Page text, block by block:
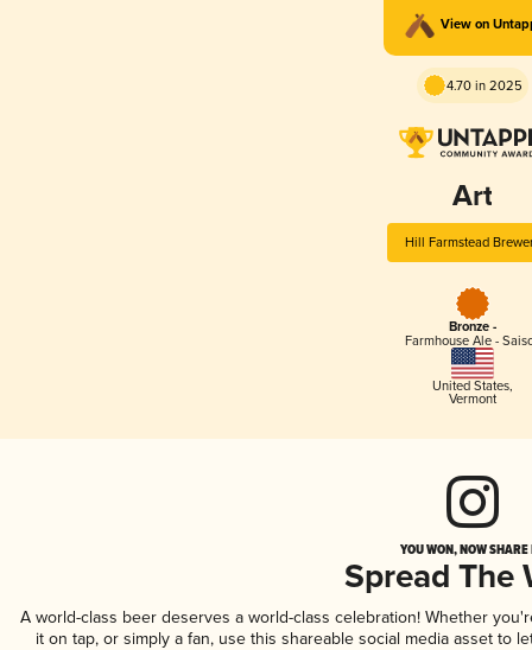
View on
4.70 in 2025
Art
Hill Farmstead
Bronze -
Farmhouse Ale -
United States,
Vermont
YOU WON, NOW
Spread The
A world-class beer deserves a world-class celebration! Whether
it on tap, or simply a fan, use this shareable social media asset to